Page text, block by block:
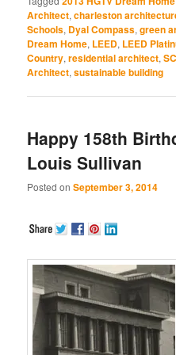
in
new
window)
in
new
window)
in
new
window)
in
Architect,charleston
Schools, Dyal Compass,green
Dream Home, LEED, LEED
Country,residential architect,
Architect,sustainable building
Happy 158th
Louis Sullivan
Posted onSeptember 3, 2014